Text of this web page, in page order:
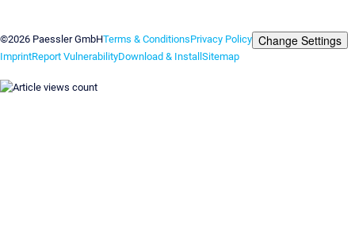
©2026 Paessler GmbHTerms & ConditionsPrivacy Policy Change Settings
ImprintReport VulnerabilityDownload & InstallSitemap